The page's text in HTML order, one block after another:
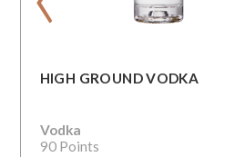
HIGH GROUND VODKA
Vodka
90 Points